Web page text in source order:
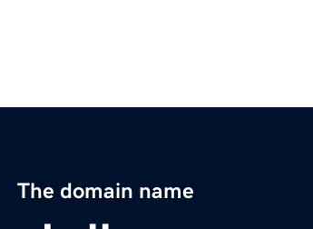
The domain name